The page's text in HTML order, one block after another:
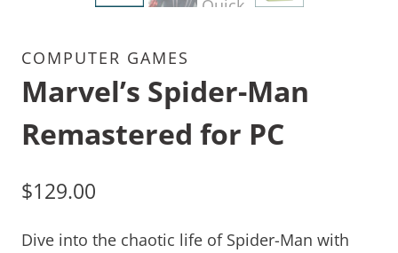
COMPUTER GAMES
Marvel’s Spider-Man
Remastered for PC
$129.00
Dive into the chaotic life of Spider-Man with